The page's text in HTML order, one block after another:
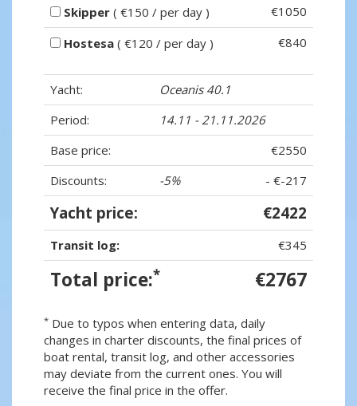
Skipper ( €150 / per day )
€1050
Hostesa ( €120 / per day ) €840
Yacht:
Oceanis 40.1
Period:
14.11 - 21.11.2026
Base price:
€2550
Discounts:
-5% - €-217
Yacht price: €2422
Transit log: €345
Total price:* €2767
* Due to typos when entering data, daily
changes in charter discounts, the final prices of
boat rental, transit log, and other accessories
may deviate from the current ones. You will
receive the final price in the offer.